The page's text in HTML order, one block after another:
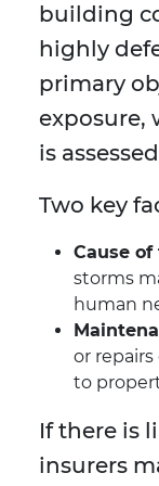
building
highly
primary
exposure,
is
Two key
Cause
storms
human
or
to
If there is
insurers